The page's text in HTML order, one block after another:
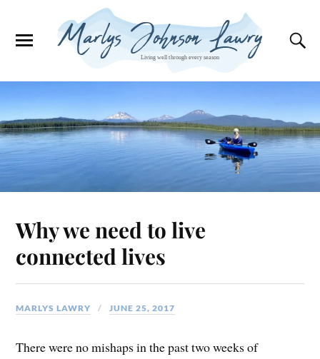
Why we need to live
connected lives
MARLYS LAWRY JUNE 25, 2017
There were no mishaps in the past two weeks of